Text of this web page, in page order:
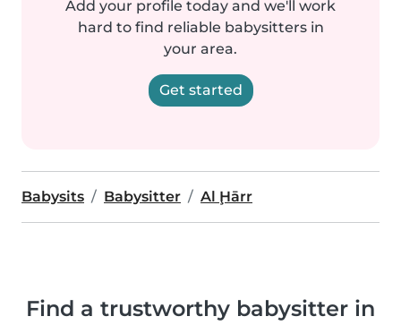
Add your profile today and we'll work
hard to find reliable babysitters in
your area.
Get started
Babysits Babysitter Al Ḩārr
Find a trustworthy babysitter in